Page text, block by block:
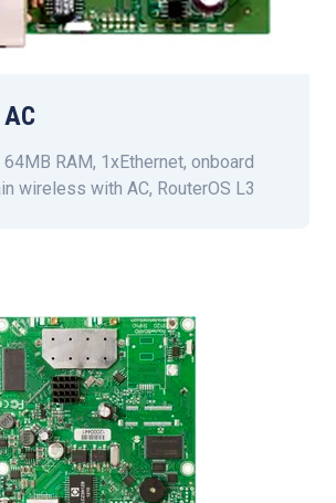
RAM, 1xEthernet, onboard
wireless with AC, RouterOS L3